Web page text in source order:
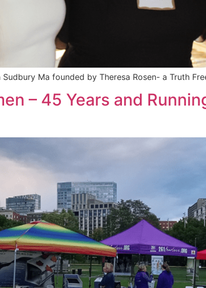
Ma founded by Theresa Rosen- a Truth
– 45 Years and